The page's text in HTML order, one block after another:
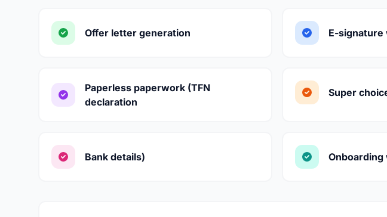
Offer letter generation E-signature
Paperless paperwork (TFN
declaration
Super
Bank details)